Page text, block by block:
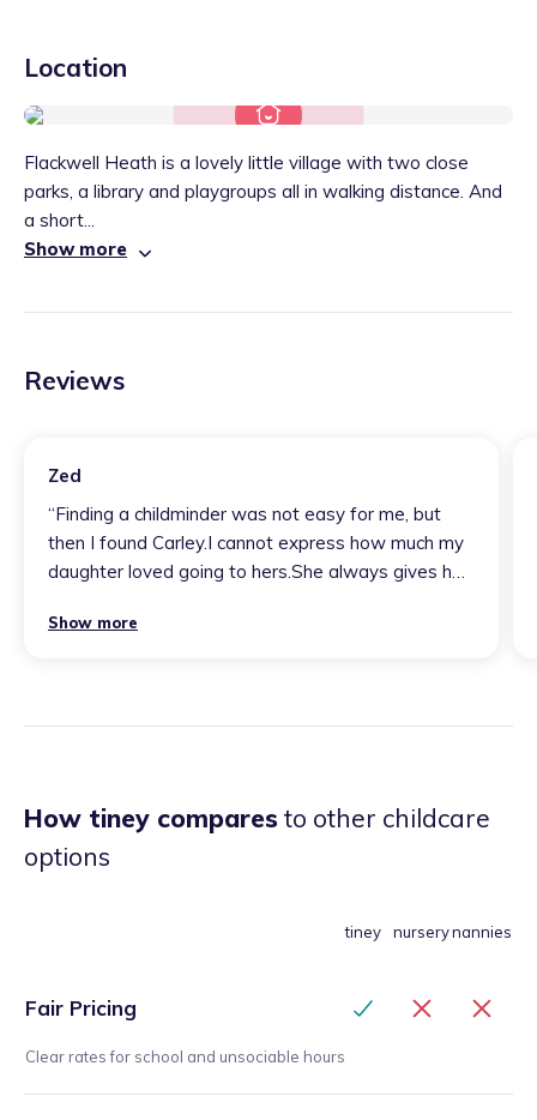
Location
Flackwell Heath is a lovely little village with two close
parks, a library and playgroups all in walking distance. And
a short...
Show more
Reviews
Zed
“Finding a childminder was not easy for me, but
then I found Carley.I cannot express how much my
daughter loved going to hers.She always gives her
recommend Carley as she is a caring, loving and fun
Show more
How tiney comparesto other childcare
options
tiney nurserynannies
Fair Pricing
Clear rates for school and unsociable hours